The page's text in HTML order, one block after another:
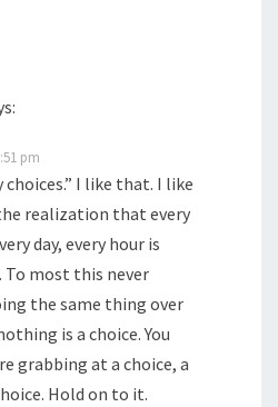
pm
choices.” I like that. I like
realization that every
day, every hour is
most this never
the same thing over
is a choice. You
grabbing at a choice, a
Hold on to it.